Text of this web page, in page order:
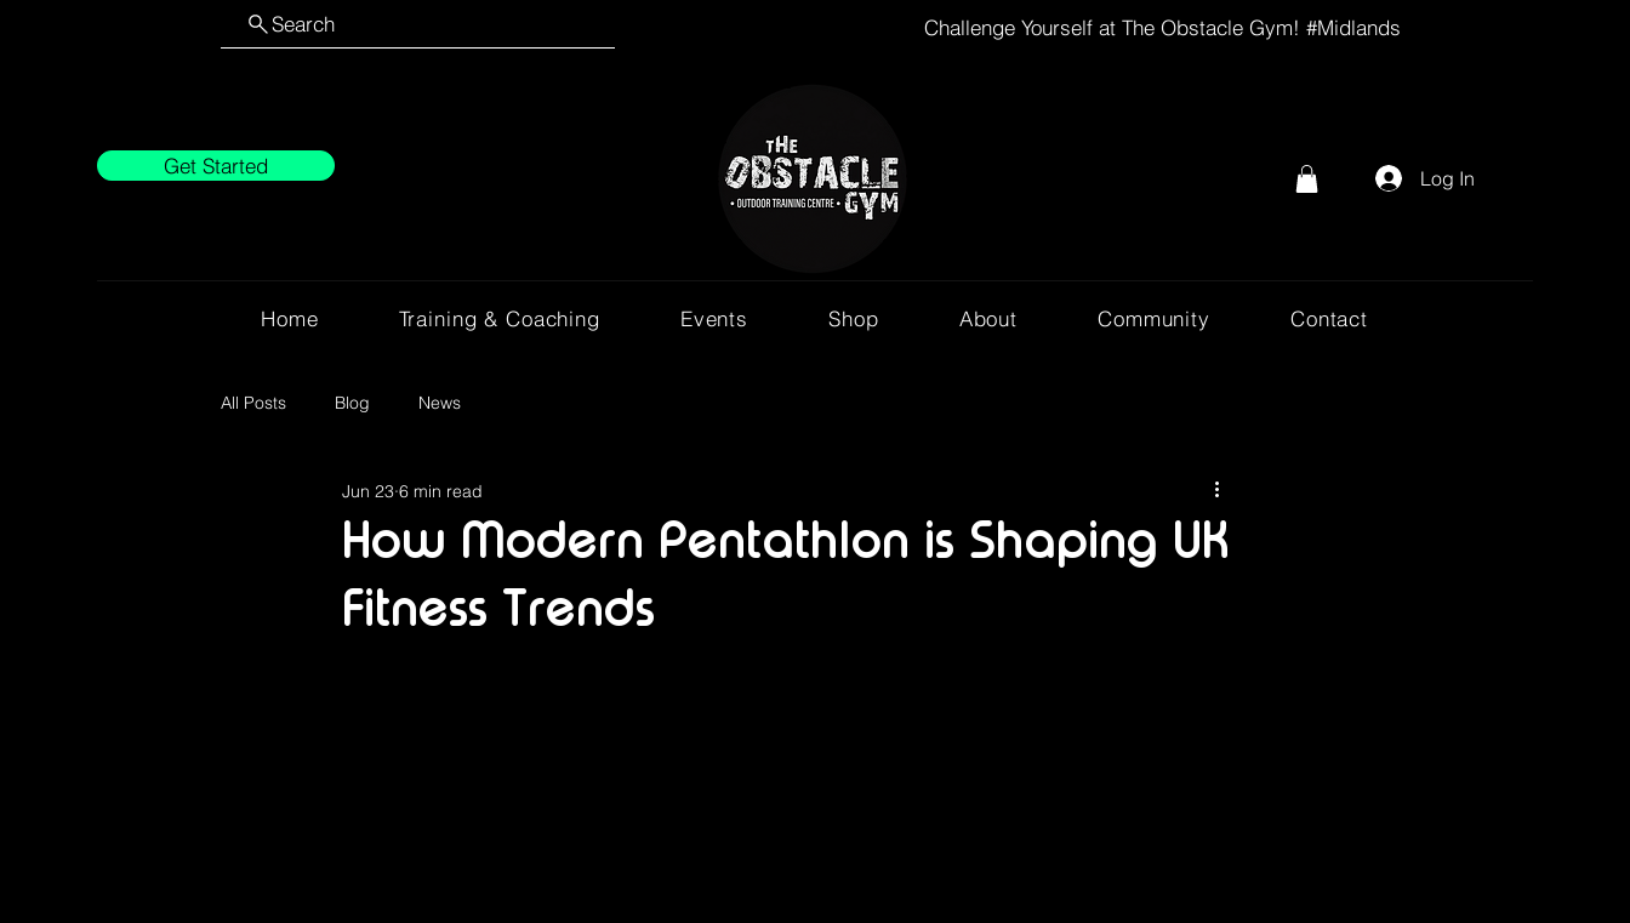
Search Challenge Yourself at The Obstacle Gym! #Midlands
Get Started Log In
Home Training & Coaching Events Shop About Community Contact
All Posts Blog News
How Modern Pentathlon is Shaping UK
Fitness Trends
Jun 23 6 min read